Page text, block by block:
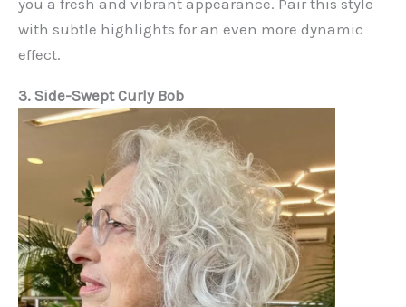
with subtle highlights for an even more dynamic
effect.
3. Side-Swept Curly Bob